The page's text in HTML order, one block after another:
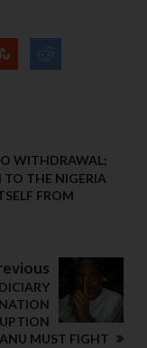
WITHDRAWAL;
THE NIGERIA
FROM
MUST FIGHT